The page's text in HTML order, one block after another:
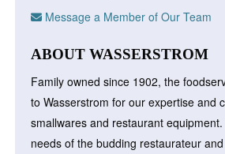
Message a Member of Our Team
ABOUT WASSERSTROM
Family owned since 1902, the
to Wasserstrom for our expertise and
smallwares and restaurant
needs of the budding restaurateur